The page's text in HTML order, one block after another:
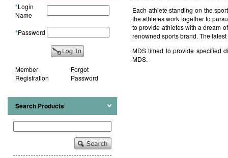
*Login
Name
*Password
Member
Registration
Forgot
Password
Search Products
Each athlete standing on the
the athletes work together to
to provide athletes with a dream
renowned sports brand. The
MDS timed to provide specified
MDS.